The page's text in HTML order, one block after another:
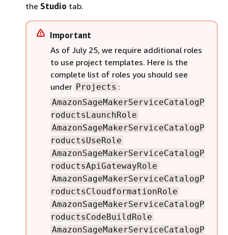
the Studio tab.
Important
As of July 25, we require additional roles
to use project templates. Here is the
complete list of roles you should see
under Projects :
AmazonSageMakerServiceCatalogP
roductsLaunchRole
AmazonSageMakerServiceCatalogP
roductsUseRole
AmazonSageMakerServiceCatalogP
roductsApiGatewayRole
AmazonSageMakerServiceCatalogP
roductsCloudformationRole
AmazonSageMakerServiceCatalogP
roductsCodeBuildRole
AmazonSageMakerServiceCatalogP